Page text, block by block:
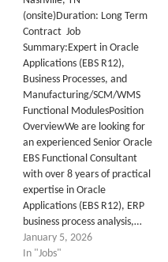
(onsite)Duration: Long Term
Contract Job
Summary:Expert in Oracle
Applications (EBS R12),
Business Processes, and
Manufacturing/SCM/WMS
Functional ModulesPosition
OverviewWe are looking for
an experienced Senior Oracle
EBS Functional Consultant
with over 8 years of practical
expertise in Oracle
Applications (EBS R12), ERP
business process analysis,…
January 5, 2026
In "Jobs"